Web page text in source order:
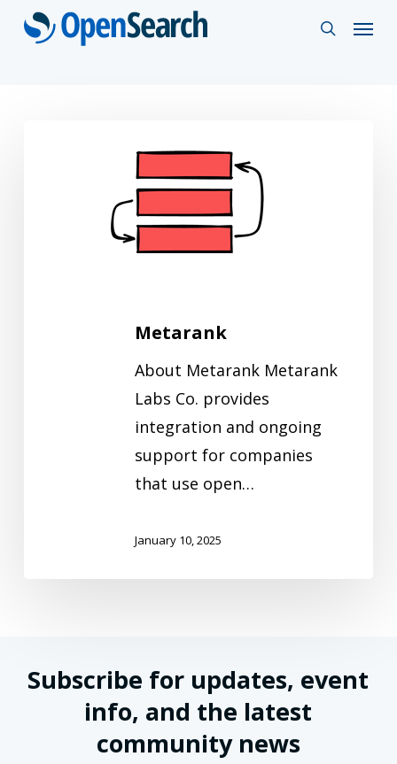
Skip
search
Menu
Metarank
About Metarank Metarank
Labs Co. provides
integration and ongoing
support for companies
that use open…
January 10, 2025
Subscribe for updates, event
info, and the latest
community news